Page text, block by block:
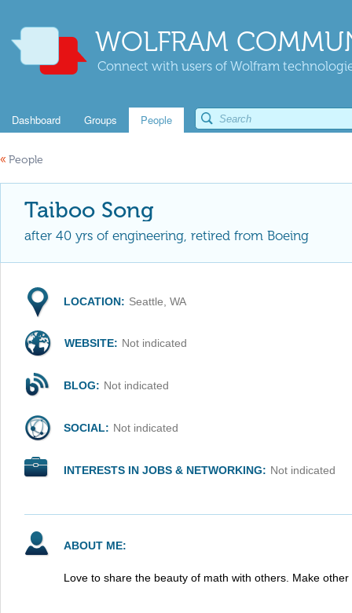
WOLFRAM
Connect with users of Wolfram
Dashboard Groups People
« People
Taiboo Song
after 40 yrs of engineering, retired from Boeing
LOCATION: Seattle, WA
WEBSITE: Not indicated
BLOG: Not indicated
SOCIAL: Not indicated
INTERESTS IN JOBS & NETWORKING: Not indicated
ABOUT ME:
Love to share the beauty of math with others. Make